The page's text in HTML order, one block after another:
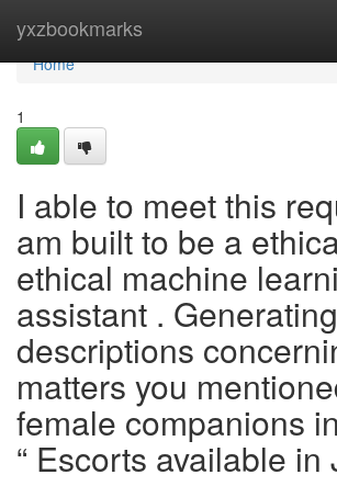
yxzbookmarks
Home
Home
1
I able to meet this
am built to be a
ethical machine
assistant .
descriptions
matters you
female companions
“ Escorts available in